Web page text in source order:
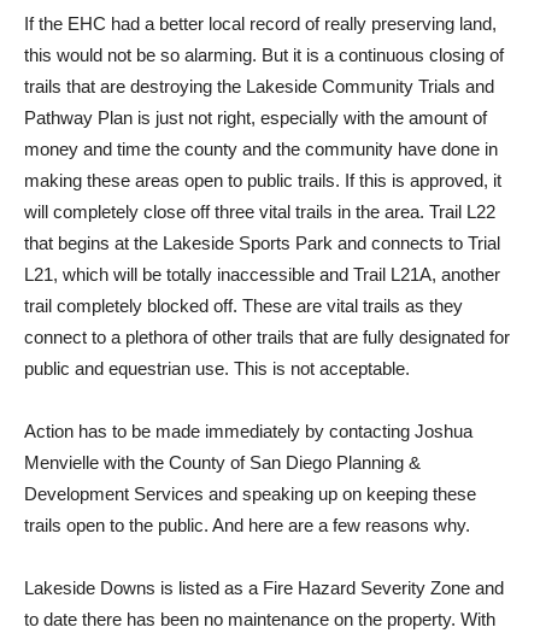
If the EHC had a better local record of really preserving land,
this would not be so alarming. But it is a continuous closing of
trails that are destroying the Lakeside Community Trials and
Pathway Plan is just not right, especially with the amount of
money and time the county and the community have done in
making these areas open to public trails. If this is approved, it
will completely close off three vital trails in the area. Trail L22
that begins at the Lakeside Sports Park and connects to Trial
L21, which will be totally inaccessible and Trail L21A, another
trail completely blocked off. These are vital trails as they
connect to a plethora of other trails that are fully designated for
public and equestrian use. This is not acceptable.
Action has to be made immediately by contacting Joshua
Menvielle with the County of San Diego Planning &
Development Services and speaking up on keeping these
trails open to the public. And here are a few reasons why.
Lakeside Downs is listed as a Fire Hazard Severity Zone and
to date there has been no maintenance on the property. With